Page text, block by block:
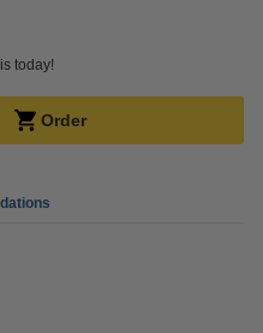
today!
Order